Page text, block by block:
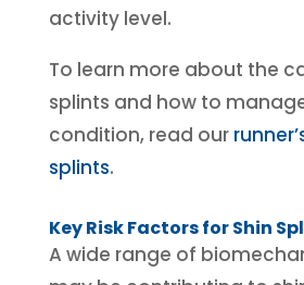
activity level.
To learn more about the
splints and how to
condition, read our
splints.
Key Risk Factors for Shin
A wide range of